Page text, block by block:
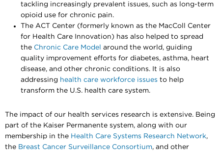
tackling increasingly prevalent issues, such as long-term
opioid use for chronic pain.
The ACT Center (formerly known as the MacColl Center
for Health Care Innovation) has also helped to spread
the Chronic Care Model around the world, guiding
quality improvement efforts for diabetes, asthma, heart
disease, and other chronic conditions. It is also
addressing health care workforce issues to help
transform the U.S. health care system.
The impact of our health services research is extensive. Being
part of the Kaiser Permanente system, along with our
membership in the Health Care Systems Research Network,
the Breast Cancer Surveillance Consortium, and other